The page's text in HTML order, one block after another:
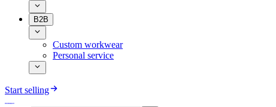
B2B
Custom workwear
Personal service
Start selling